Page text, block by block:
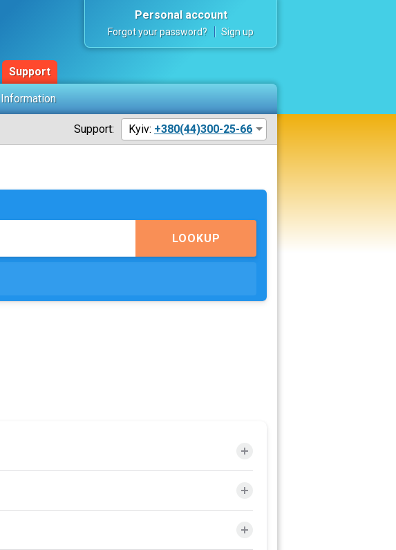
Support
Personal account
Forgot your password? Sign up
Information
Support: Kyiv: +380(44)300-25-66
LOOKUP